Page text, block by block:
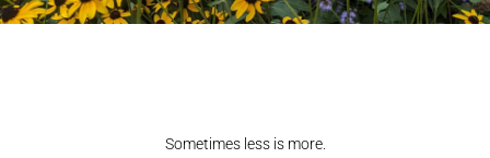
Sometimes less is more.